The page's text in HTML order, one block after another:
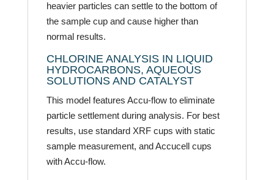
heavier particles can settle to the bottom of
the sample cup and cause higher than
normal results.
CHLORINE ANALYSIS IN LIQUID
HYDROCARBONS, AQUEOUS
SOLUTIONS AND CATALYST
This model features Accu-flow to eliminate
particle settlement during analysis. For best
results, use standard XRF cups with static
sample measurement, and Accucell cups
with Accu-flow.